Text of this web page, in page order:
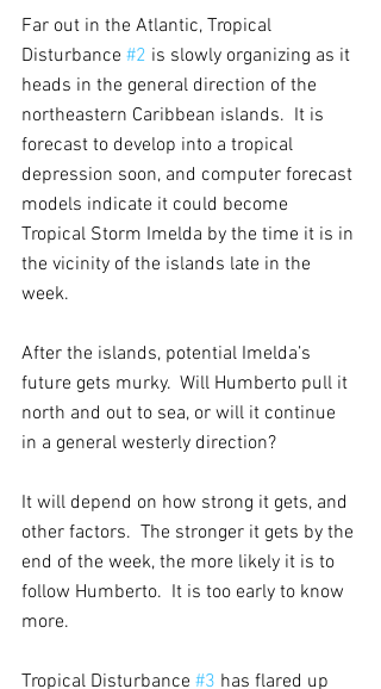
Far out in the Atlantic, Tropical
Disturbance #2 is slowly organizing as it
heads in the general direction of the
northeastern Caribbean islands.  It is
forecast to develop into a tropical
depression soon, and computer forecast
models indicate it could become
Tropical Storm Imelda by the time it is in
the vicinity of the islands late in the
week.
After the islands, potential Imelda’s
future gets murky.  Will Humberto pull it
north and out to sea, or will it continue
in a general westerly direction?
It will depend on how strong it gets, and
other factors.  The stronger it gets by the
end of the week, the more likely it is to
follow Humberto.  It is too early to know
more.
Tropical Disturbance #3 has flared up